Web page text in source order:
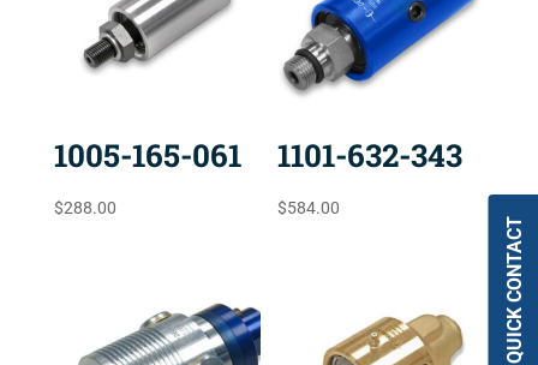
1005-165-061
$288.00
1101-632-343
$584.00
QUICK CONTACT